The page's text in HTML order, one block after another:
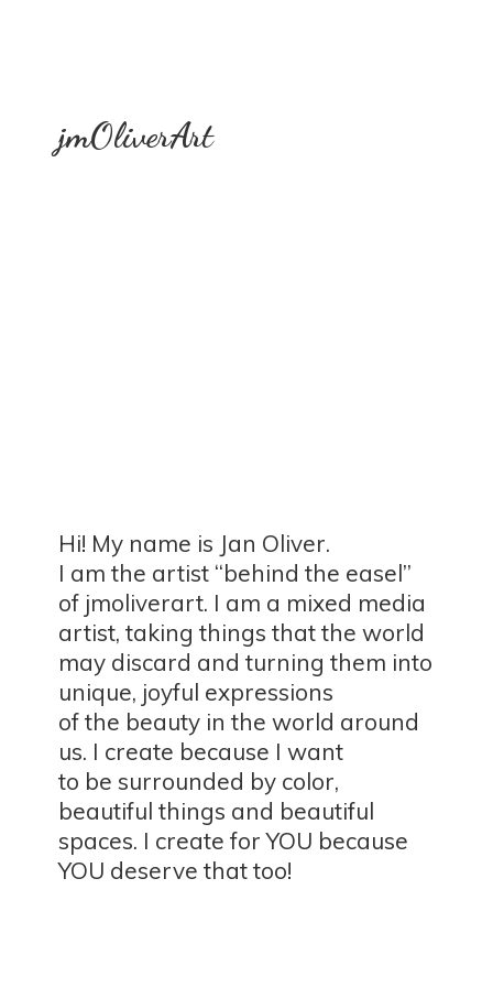
jmOliverArt
Hi! My name is Jan Oliver.
I am the artist “behind the easel”
of jmoliverart. I am a mixed media
artist, taking things that the world
may discard and turning them into
unique, joyful expressions
of the beauty in the world around
us. I create because I want
to be surrounded by color,
beautiful things and beautiful
spaces. I create for YOU because
YOU deserve that too!